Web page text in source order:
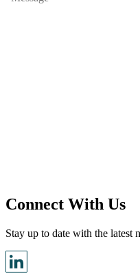
Connect With Us
Stay up to date with the latest